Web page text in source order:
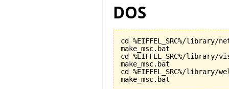
DOS
cd %EIFFEL_SRC%/library/
make_msc.bat
cd %EIFFEL_SRC%/library/
make_msc.bat
cd %EIFFEL_SRC%/library/
make_msc.bat